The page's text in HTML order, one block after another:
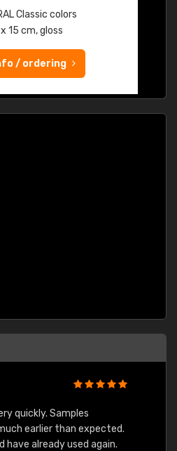
Classic colors
15 cm, gloss
/ ordering
quickly. Samples
earlier than expected.
have already used again.